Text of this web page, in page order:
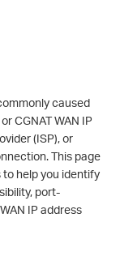
caused
CGNAT WAN IP
(ISP), or
This page
help you identify
port-
IP address